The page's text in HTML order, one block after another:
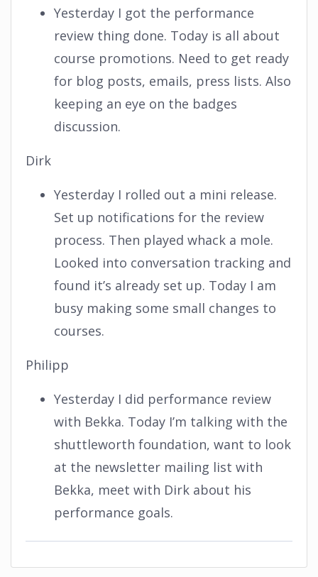
Yesterday I got the performance
review thing done. Today is all about
course promotions. Need to get ready
for blog posts, emails, press lists. Also
keeping an eye on the badges
discussion.
Dirk
Yesterday I rolled out a mini release.
Set up notifications for the review
process. Then played whack a mole.
Looked into conversation tracking and
found it’s already set up. Today I am
busy making some small changes to
courses.
Philipp
Yesterday I did performance review
with Bekka. Today I’m talking with the
shuttleworth foundation, want to look
at the newsletter mailing list with
Bekka, meet with Dirk about his
performance goals.